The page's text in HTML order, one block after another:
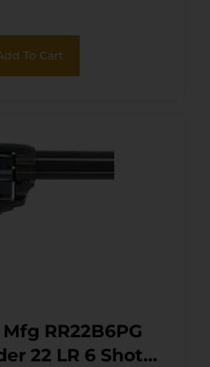
Thumb
Hammer
To Cart
RR22B6PG